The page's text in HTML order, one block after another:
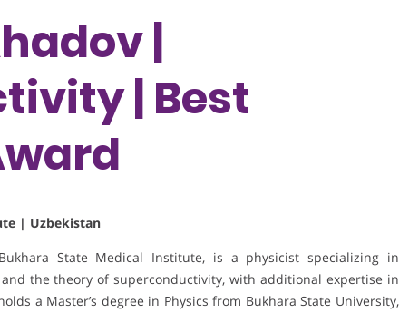
|
| Best
| Uzbekistan
State Medical Institute, is a physicist specializing in
the theory of superconductivity, with additional expertise in
a Master’s degree in Physics from Bukhara State University,